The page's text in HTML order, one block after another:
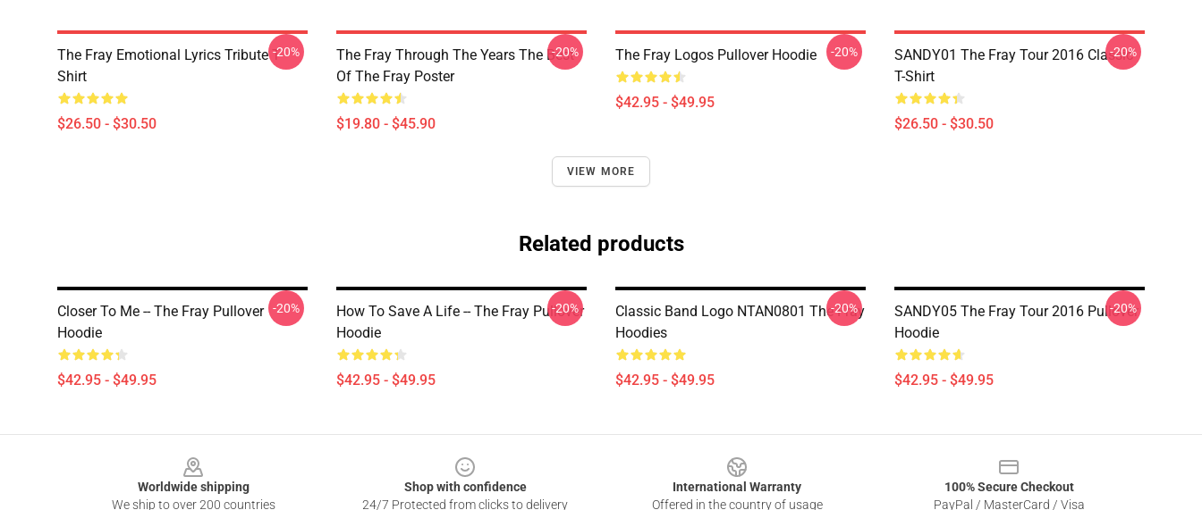
The Fray Emotional Lyrics Tribute T-
Shirt
$26.50 - $30.50
-20%
The Fray Through The Years The Best
Of The Fray Poster
$19.80 - $45.90
-20% The Fray Logos Pullover Hoodie
$42.95 - $49.95
-20%
SANDY01 The Fray Tour 2016 Classic
T-Shirt
$26.50 - $30.50
-20%
VIEW MORE
Related products
Closer To Me -- The Fray Pullover
Hoodie
$42.95 - $49.95
-20%
How To Save A Life -- The Fray Pullover
Hoodie
$42.95 - $49.95
-20%
Classic Band Logo NTAN0801 The Fray
Hoodies
$42.95 - $49.95
-20%
SANDY05 The Fray Tour 2016 Pullover
Hoodie
$42.95 - $49.95
-20%
Worldwide shipping
We ship to over 200 countries
Shop with confidence
24/7 Protected from clicks to delivery
International Warranty
Offered in the country of usage
100% Secure Checkout
PayPal / MasterCard / Visa